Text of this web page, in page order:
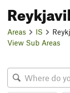
Areas IS
View Sub Areas